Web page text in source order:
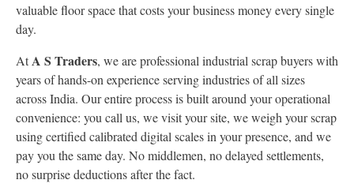
valuable floor space that costs your business money every single
day.
AtA S Traders, we are professional industrial scrap buyers with
years of hands-on experience serving industries of all sizes
across India. Our entire process is built around your operational
convenience: you call us, we visit your site, we weigh your scrap
using certified calibrated digital scales in your presence, and we
pay you the same day. No middlemen, no delayed settlements,
no surprise deductions after the fact.